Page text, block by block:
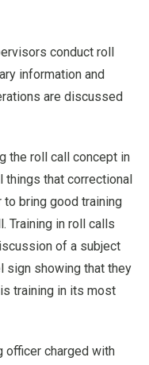
conduct roll
information and
are discussed
the roll call concept in
things that correctional
bring good training
Training in roll calls
of a subject
sign showing that they
training in its most
officer charged with